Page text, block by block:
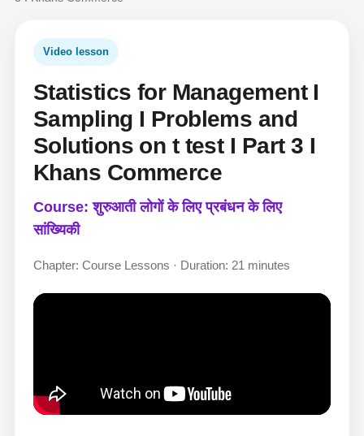
Video lesson
Statistics for Management I
Sampling I Problems and
Solutions on t test I Part 3 I
Khans Commerce
Course: शुरुआती लोगों के लिए प्रबंधन के लिए
सांख्यिकी
Chapter: Course Lessons · Duration: 21 minutes